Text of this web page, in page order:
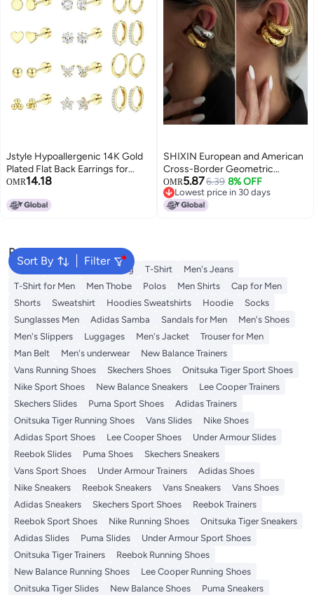
Jstyle Hypoallergenic 14K Gold
Plated Flat Back Earrings for
Women Men Surgical Stainless
Small Stud Hoop Cartilage
OMR14.18
SHIXIN European and American
Cross-Border Geometric
Stainless Steel C-Shaped Ear
Clip - Minimalist Fashion Metal
Lava Earrings
OMR5.876.39 8% OFF
Lowest price in 30 days
Lowest price in 30 days
Sort By Filter
Popular Searches
Wallet Hajj Umrah Clothing T-Shirt
Men's Jeans
T-Shirt for Men
Men Thobe Polos Men Shirts
Cap for Men
Shorts
Sweatshirt Hoodies Sweatshirts Hoodie
Socks
Sunglasses Men
Adidas Samba Sandals for Men
Men's Shoes
Men's Slippers
Luggages Men's Jacket
Trouser for Men
Man Belt
Men's underwear
New Balance Trainers
Vans Running Shoes
Skechers Shoes
Onitsuka Tiger Sport Shoes
Nike Sport Shoes
New Balance Sneakers
Lee Cooper Trainers
Skechers Slides
Puma Sport Shoes
Adidas Trainers
Onitsuka Tiger Running Shoes
Vans Slides
Nike Shoes
Adidas Sport Shoes
Lee Cooper Shoes
Under Armour Slides
Reebok Slides
Puma Shoes
Skechers Sneakers
Vans Sport Shoes
Under Armour Trainers
Adidas Shoes
Nike Sneakers
Reebok Sneakers Vans Sneakers
Vans Shoes
Adidas Sneakers
Skechers Sport Shoes
Reebok Trainers
Reebok Sport Shoes
Nike Running Shoes
Onitsuka Tiger Sneakers
Adidas Slides
Puma Slides
Under Armour Sport Shoes
Onitsuka Tiger Trainers
Reebok Running Shoes
New Balance Running Shoes
Lee Cooper Running Shoes
Onitsuka Tiger Slides
New Balance Shoes
Puma Sneakers